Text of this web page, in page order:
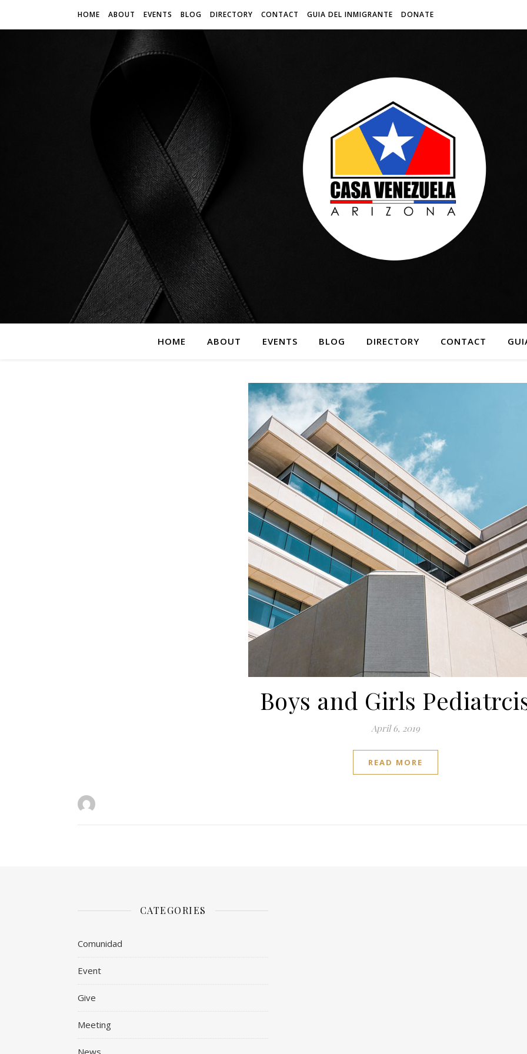
HOME ABOUT EVENTS BLOG DIRECTORY CONTACT GUIA DEL INMIGRANTE DONATE
HOME ABOUT EVENTS BLOG DIRECTORY CONTACT
Boys and Girls
April 6, 2019
READ MORE
CATEGORIES
Comunidad
Event
Give
Meeting
News